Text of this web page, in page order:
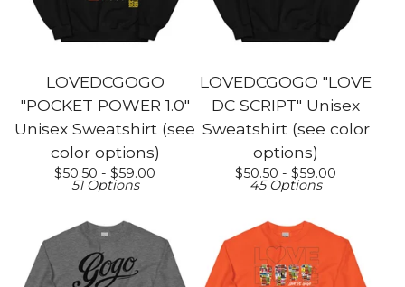
LOVEDCGOGO
"POCKET POWER 1.0"
Unisex Sweatshirt (see
color options)
$50.50 - $59.00
51 Options
LOVEDCGOGO "LOVE
DC SCRIPT" Unisex
Sweatshirt (see color
options)
$50.50 - $59.00
45 Options